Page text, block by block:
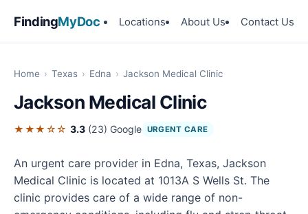
FindingMyDoc Locations About Us Contact Us
Home › Texas › Edna › Jackson Medical Clinic
Jackson Medical Clinic
★★★☆☆ 3.3 (23) Google URGENT CARE
An urgent care provider in Edna, Texas, Jackson
Medical Clinic is located at 1013A S Wells St. The
clinic provides care of a wide range of non-